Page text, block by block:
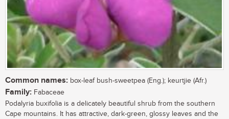
Common names: box-leaf bush-sweetpea (Eng.); keurtjie (Afr.)
Family: Fabaceae
Podalyria buxifolia is a delicately beautiful shrub from the southern
Cape mountains. It has attractive, dark-green, glossy leaves and the